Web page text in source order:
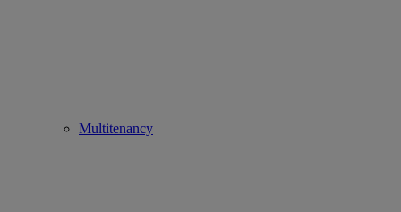
Multitenancy